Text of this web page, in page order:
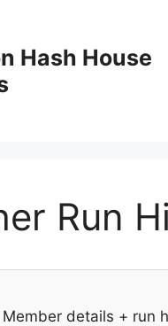
Hash House
Run
Member details + run